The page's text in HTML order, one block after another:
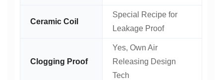
Ceramic Coil
Special Recipe for
Leakage Proof
Clogging Proof
Yes, Own Air
Releasing Design
Tech